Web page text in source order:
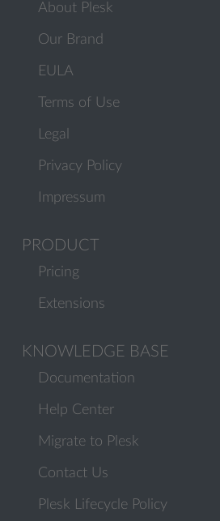
About Plesk
Our Brand
EULA
Terms of Use
Legal
Privacy Policy
Impressum
PRODUCT
Pricing
Extensions
KNOWLEDGE BASE
Documentation
Help Center
Migrate to Plesk
Contact Us
Plesk Lifecycle Policy